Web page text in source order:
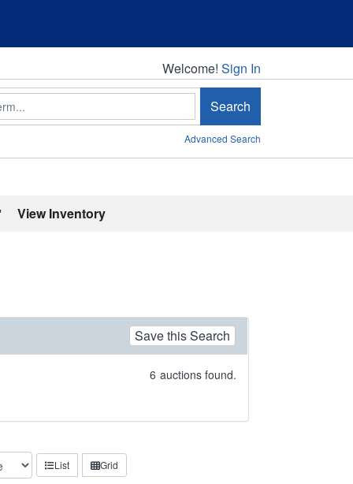
Welcome!
Welcome! Sign In
Search
Advanced Search
View Inventory
Save this Search
6 auctions found.
List Grid